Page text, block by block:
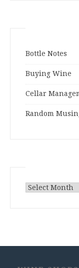
Bottle Notes
Buying Wine
Cellar
Random
Archives